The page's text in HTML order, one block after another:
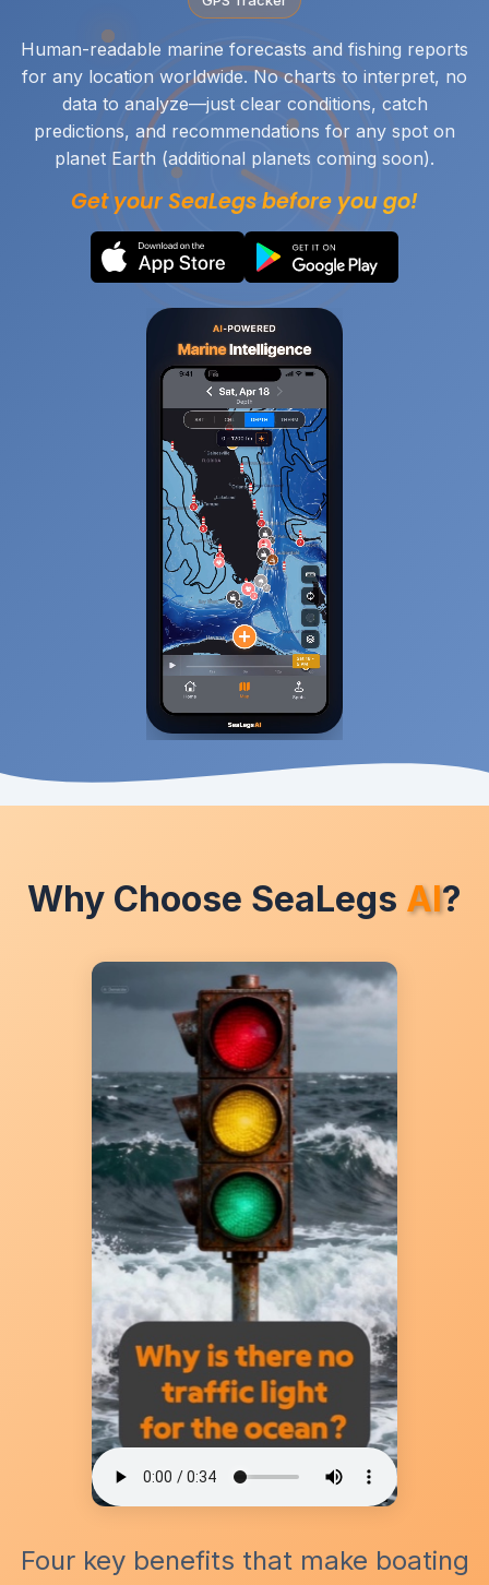
Human-readable marine forecasts and fishing reports
for any location worldwide. No charts to interpret, no
data to analyze—just clear conditions, catch
predictions, and recommendations for any spot on
planet Earth (additional planets coming soon).
Get your SeaLegs before you go!
Why Choose SeaLegs AI?
Four key benefits that make boating